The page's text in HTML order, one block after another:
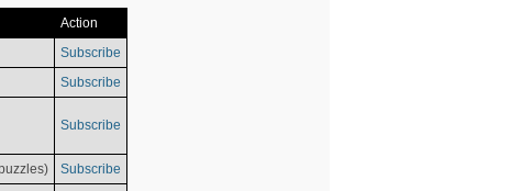
Action
Subscribe
Subscribe
Subscribe
Subscribe